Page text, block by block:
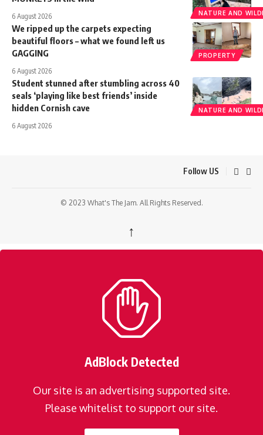
NATURE AND
6 August 2026
PROPERTY
We ripped up the carpets expecting
beautiful floors – what we found left us
GAGGING
6 August 2026
NATURE AND
Student stunned after stumbling across 40
seals ‘playing like best friends’ inside
hidden Cornish cave
6 August 2026
Follow US
© 2023 What's The Jam. All Rights Reserved.
↑
AdBlock Detected
Our site is an advertising supported site.
Please whitelist to support our site.